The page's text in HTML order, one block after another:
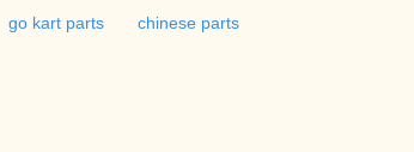
go kart parts chinese parts